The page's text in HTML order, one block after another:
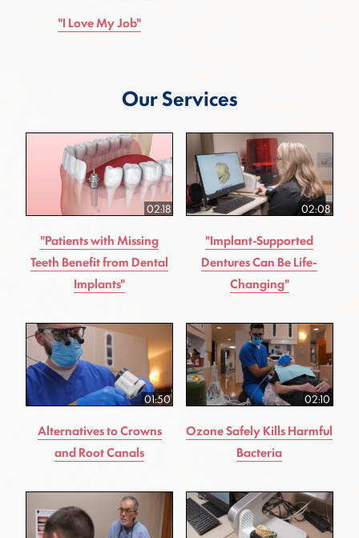
"I Love My Job"
Our Services
02:18
"Patients with Missing
Teeth Benefit from Dental
Implants"
02:08
"Implant-Supported
Dentures Can Be Life-
Changing"
01:50
Alternatives to Crowns
and Root Canals
02:10
Ozone Safely Kills Harmful
Bacteria